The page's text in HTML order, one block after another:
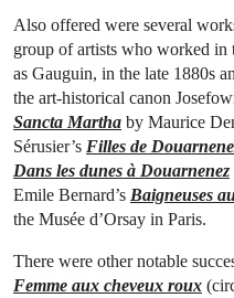
Also offered were several
group of artists who worked in
as Gauguin, in the late 1880s
the art-historical canon
Sancta Martha by Maurice
Sérusier’s Filles de
Dans les dunes à Douarnenez
Emile Bernard’s Baigneuses
the Musée d’Orsay in Paris.
There were other notable
Femme aux cheveux roux